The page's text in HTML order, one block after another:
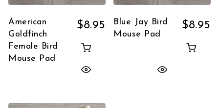
American
Goldfinch
Female Bird
Mouse Pad
$8.95
Blue Jay Bird
Mouse Pad
$8.95